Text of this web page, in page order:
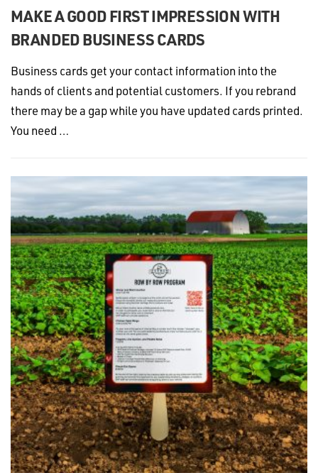
MAKE A GOOD FIRST IMPRESSION WITH
BRANDED BUSINESS CARDS
Business cards get your contact information into the
hands of clients and potential customers. If you rebrand
there may be a gap while you have updated cards printed.
You need …